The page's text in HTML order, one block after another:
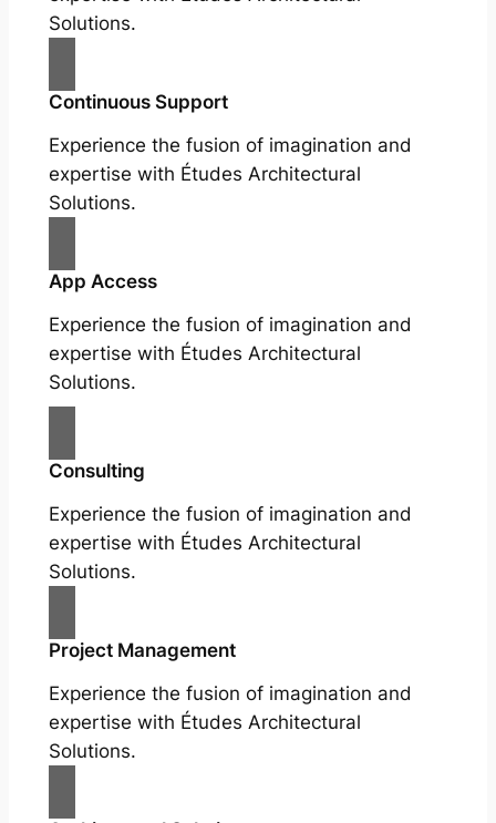
Solutions.
Continuous Support
Experience the fusion of imagination and
expertise with Études Architectural
Solutions.
App Access
Experience the fusion of imagination and
expertise with Études Architectural
Solutions.
Consulting
Experience the fusion of imagination and
expertise with Études Architectural
Solutions.
Project Management
Experience the fusion of imagination and
expertise with Études Architectural
Solutions.